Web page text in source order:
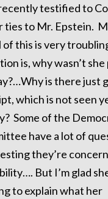
testified to
ties to Mr. Epstein.
of this is very
is, why wasn’t
is there just
which is not seen
Some of the
have a lot of
they’re
But I’m glad
to explain what her